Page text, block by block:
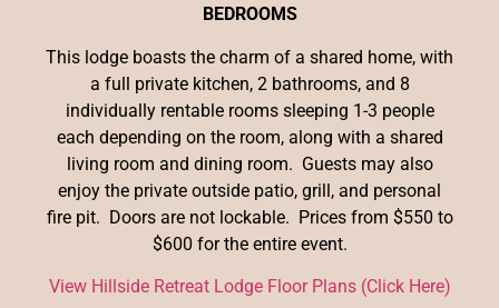
BEDROOMS
This lodge boasts the charm of a shared home, with
a full private kitchen, 2 bathrooms, and 8
individually rentable rooms sleeping 1-3 people
each depending on the room, along with a shared
living room and dining room. Guests may also
enjoy the private outside patio, grill, and personal
fire pit. Doors are not lockable. Prices from $550 to
$600 for the entire event.
View Hillside Retreat Lodge Floor Plans (Click Here)